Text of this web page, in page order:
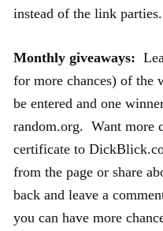
instead of the link parties.
Monthly giveaways:
for more chances) of the
be entered and one
random.org. Want more
certificate to
from the page or share
back and leave a
you can have more